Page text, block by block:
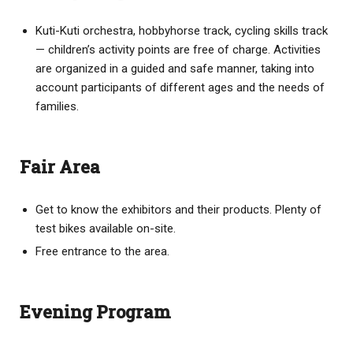
Kuti-Kuti orchestra, hobbyhorse track, cycling skills track
— children’s activity points are free of charge. Activities
are organized in a guided and safe manner, taking into
account participants of different ages and the needs of
families.
Fair Area
Get to know the exhibitors and their products. Plenty of
test bikes available on-site.
Free entrance to the area.
Evening Program